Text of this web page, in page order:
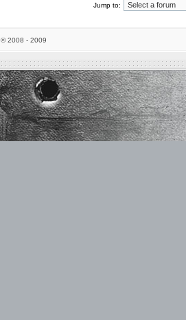
Jump to:
© 2008 - 2009